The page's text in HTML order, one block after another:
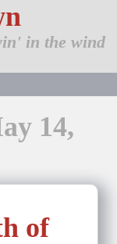
in the wind
14,
of